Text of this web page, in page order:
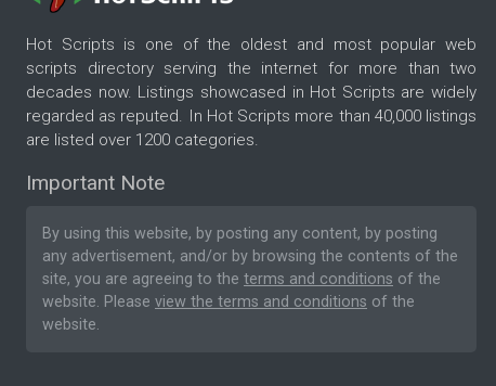
Hot Scripts is one of the oldest and most popular web
scripts directory serving the internet for more than two
decades now. Listings showcased in Hot Scripts are widely
regarded as reputed. In Hot Scripts more than 40,000 listings
are listed over 1200 categories.
Important Note
By using this website, by posting any content, by posting
any advertisement, and/or by browsing the contents of the
site, you are agreeing to the terms and conditions of the
website. Please view the terms and conditions of the
website.